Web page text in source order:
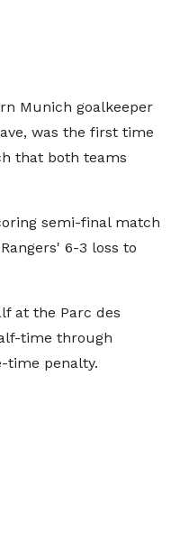
Munich goalkeeper
was the first time
that both teams
semi-final match
6-3 loss to
at the Parc des
time through
time penalty.